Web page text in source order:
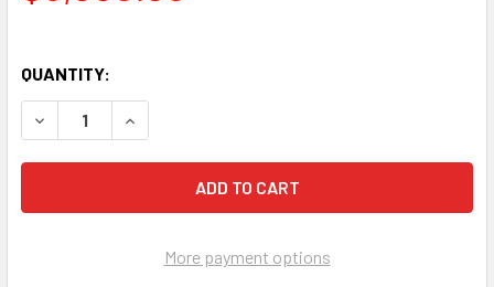
QUANTITY:
More payment options